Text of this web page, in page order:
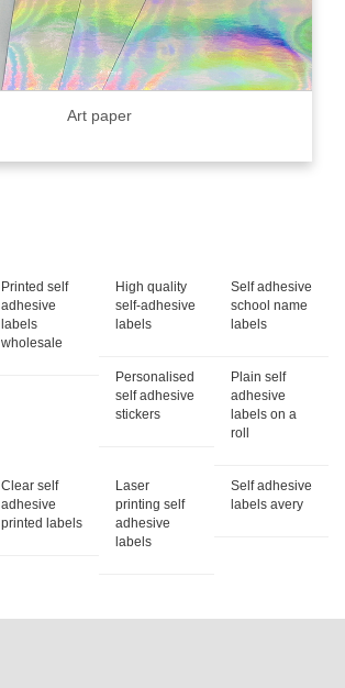
Art paper
Printed self
adhesive
labels
wholesale
High quality
self-adhesive
labels
Self adhesive
school name
labels
Personalised
self adhesive
stickers
Plain self
adhesive
labels on a
roll
Clear self
adhesive
printed labels
Laser
printing self
adhesive
labels
Self adhesive
labels avery